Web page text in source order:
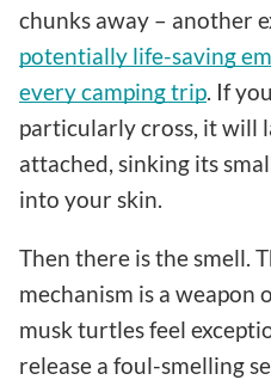
chunks away – another
potentially life-saving
every camping trip. If
particularly cross, it will
attached, sinking its
into your skin.
Then there is the smell.
mechanism is a weapon
musk turtles feel
release a foul-smelling